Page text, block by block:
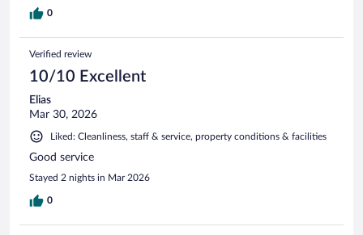
0
Verified review
10/10 Excellent
Elias
Mar 30, 2026
Liked: Cleanliness, staff & service, property conditions & facilities
Good service
Stayed 2 nights in Mar 2026
0